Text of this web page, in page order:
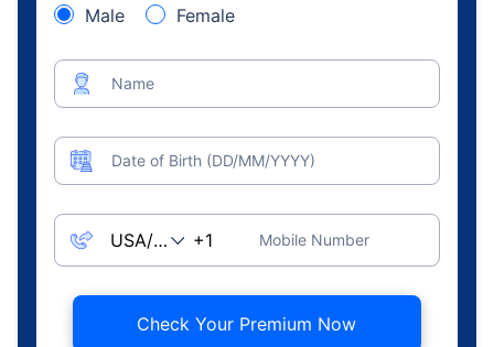
Male Female
Name
Date of Birth (DD/MM/YYYY)
Mobile Number
Check Your Premium Now